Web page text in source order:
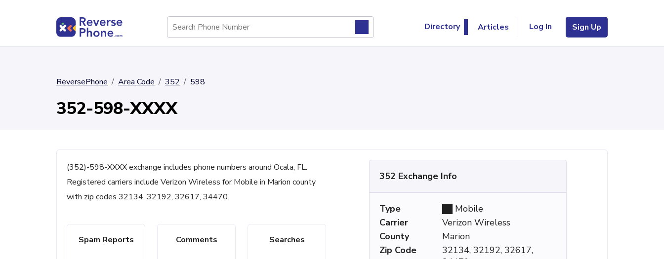
Directory Articles Log In Sign Up
ReversePhone Area Code 352 598
352-598-XXXX
(352)-598-XXXX exchange includes phone numbers around Ocala, FL.
Registered carriers include Verizon Wireless for Mobile in Marion county
with zip codes 32134, 32192, 32617, 34470.
Spam Reports Comments Searches
352 Exchange Info
Type
Mobile
Carrier
Verizon Wireless
County
Marion
Zip Code
32134, 32192, 32617,